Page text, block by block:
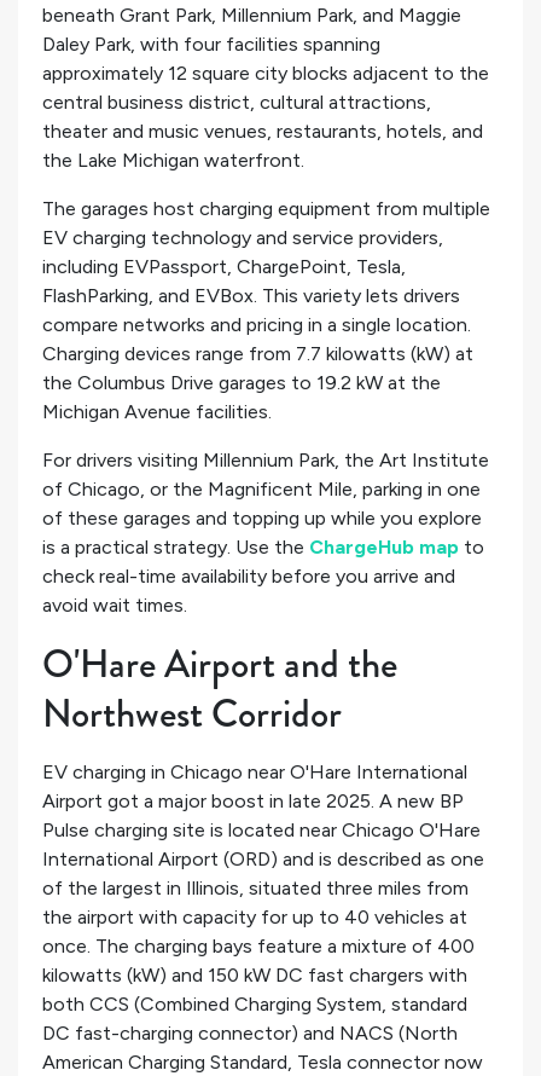
beneath Grant Park, Millennium Park, and Maggie
Daley Park, with four facilities spanning
approximately 12 square city blocks adjacent to the
central business district, cultural attractions,
theater and music venues, restaurants, hotels, and
the Lake Michigan waterfront.
The garages host charging equipment from multiple
EV charging technology and service providers,
including EVPassport, ChargePoint, Tesla,
FlashParking, and EVBox. This variety lets drivers
compare networks and pricing in a single location.
Charging devices range from 7.7 kilowatts (kW) at
the Columbus Drive garages to 19.2 kW at the
Michigan Avenue facilities.
For drivers visiting Millennium Park, the Art Institute
of Chicago, or the Magnificent Mile, parking in one
of these garages and topping up while you explore
is a practical strategy. Use the ChargeHub map to
check real-time availability before you arrive and
avoid wait times.
O'Hare Airport and the
Northwest Corridor
EV charging in Chicago near O'Hare International
Airport got a major boost in late 2025. A new BP
Pulse charging site is located near Chicago O'Hare
International Airport (ORD) and is described as one
of the largest in Illinois, situated three miles from
the airport with capacity for up to 40 vehicles at
once. The charging bays feature a mixture of 400
kilowatts (kW) and 150 kW DC fast chargers with
both CCS (Combined Charging System, standard
DC fast-charging connector) and NACS (North
American Charging Standard, Tesla connector now